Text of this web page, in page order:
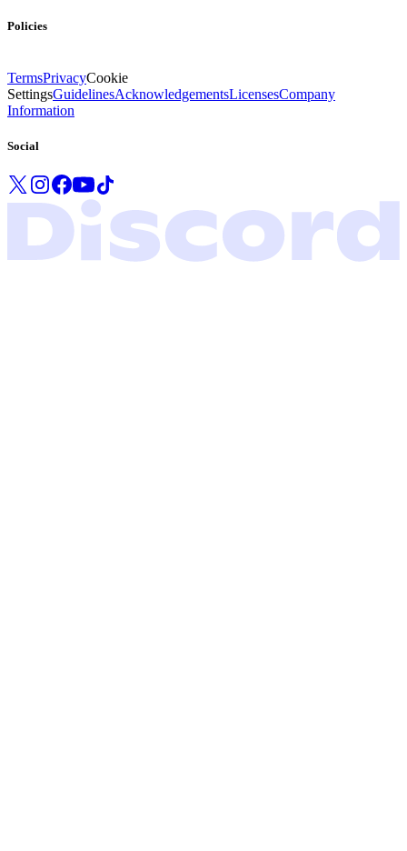
Policies
TermsPrivacyCookie
SettingsGuidelinesAcknowledgementsLicensesCompany
Information
Social